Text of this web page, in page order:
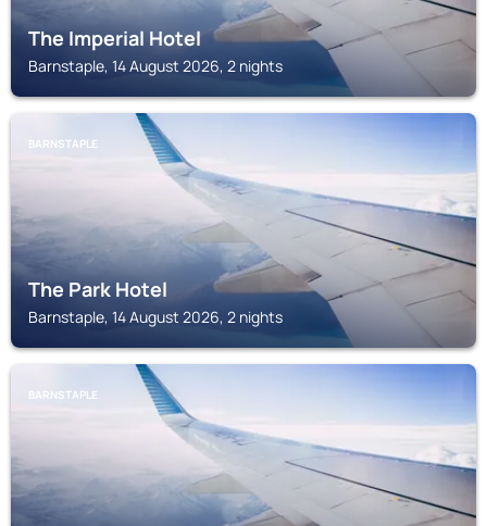
The Imperial Hotel
Barnstaple, 14 August 2026, 2 nights
BARNSTAPLE
The Park Hotel
Barnstaple, 14 August 2026, 2 nights
BARNSTAPLE